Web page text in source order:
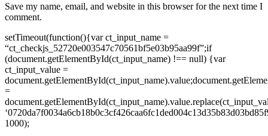
Save my name, email, and website in this browser for the next time I
comment.
setTimeout(function(){var ct_input_name =
“ct_checkjs_52720e003547c70561bf5e03b95aa99f”;if
(document.getElementById(ct_input_name) !== null) {var
ct_input_value =
=
1000);